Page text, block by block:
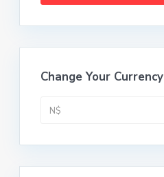
Change Your Currency
N$